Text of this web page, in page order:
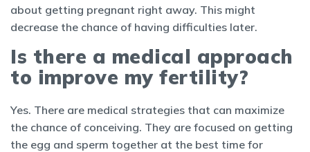
about getting pregnant right away. This might
decrease the chance of having difficulties later.
Is there a medical approach
to improve my fertility?
Yes. There are medical strategies that can maximize
the chance of conceiving. They are focused on getting
the egg and sperm together at the best time for